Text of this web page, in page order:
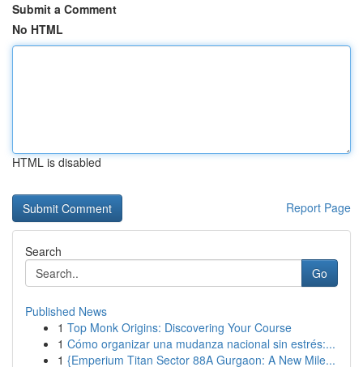
Submit a Comment
No HTML
HTML is disabled
Report Page
Search
Go
Published News
1 Top Monk Origins: Discovering Your Course
1 Cómo organizar una mudanza nacional sin estrés:...
1 {Emperium Titan Sector 88A Gurgaon: A New Mile...